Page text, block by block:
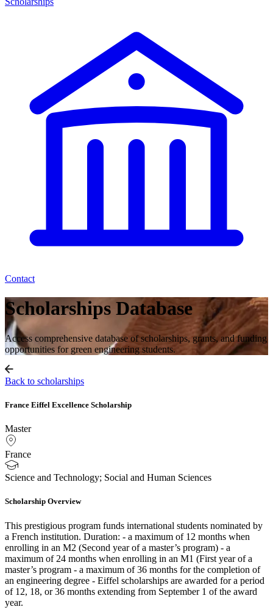
Contact
Scholarships Database
Access comprehensive database of scholarships, grants, and funding
opportunities for green engineering students.
Back to scholarships
France Eiffel Excellence Scholarship
Master
France
Science and Technology; Social and Human Sciences
Scholarship Overview
This prestigious program funds international students nominated by
a French institution. Duration: - a maximum of 12 months when
enrolling in an M2 (Second year of a master’s program) - a
maximum of 24 months when enrolling in an M1 (First year of a
master’s program - a maximum of 36 months for the completion of
an engineering degree - Eiffel scholarships are awarded for a period
of 12, 18, or 36 months extending from September 1 of the award
year.